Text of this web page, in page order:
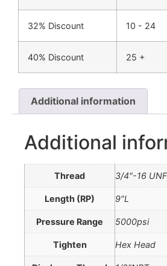
32% Discount 10 - 24
40% Discount 25 +
Additional information
Additional
Thread 3/4"-16 UNF
Length (RP) 9"L
Pressure Range 5000psi
Tighten Hex Head